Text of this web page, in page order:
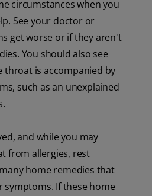
circumstances when you
See your doctor or
get worse or if they aren't
You should also see
is accompanied by
such as an unexplained
and while you may
from allergies, rest
home remedies that
symptoms. If these home